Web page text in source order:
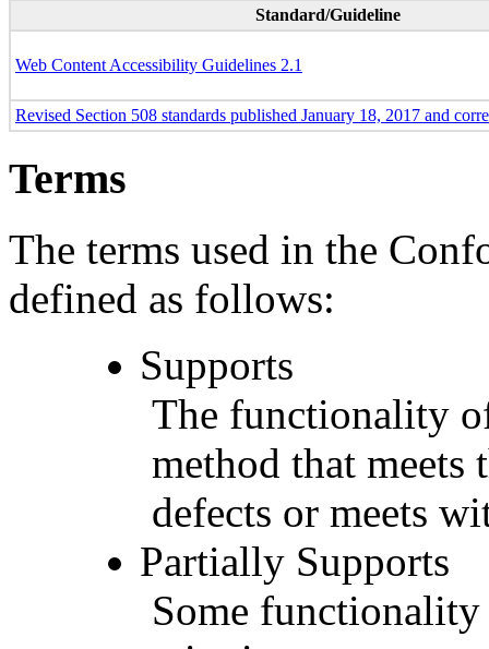
Standard/Guideline
Web Content Accessibility Guidelines 2.1
Revised Section 508 standards published January 18, 2017 and
Terms
The terms used in the
defined as follows:
Supports
The functionality
method that
defects or meets
Partially Supports
Some